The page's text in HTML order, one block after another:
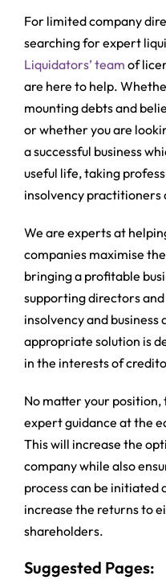
For limited company
searching for expert
Liquidators’ team of
are here to help.
mounting debts and
or whether you are
a successful business
useful life, taking
insolvency practitioners
We are experts at
companies maximise
bringing a profitable
supporting directors
insolvency and business
appropriate solution is
in the interests of
No matter your position,
expert guidance at the
This will increase the
company while also
process can be initiated
increase the returns to
shareholders.
Suggested Pages: